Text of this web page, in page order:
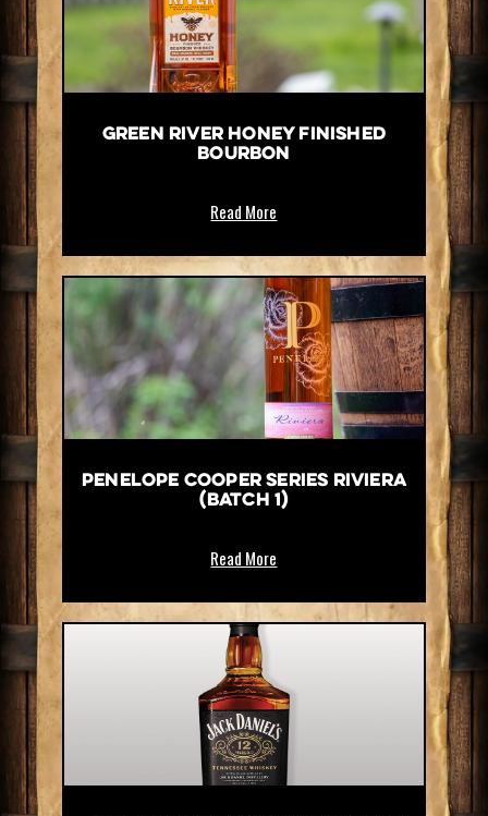
Green River Honey Finished
Bourbon
Read More
Penelope Cooper Series Riviera
(Batch 1)
Read More